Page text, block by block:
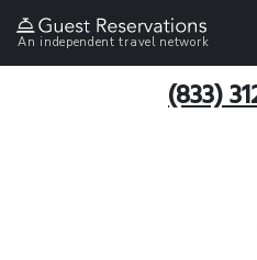
An independent travel network
(833)